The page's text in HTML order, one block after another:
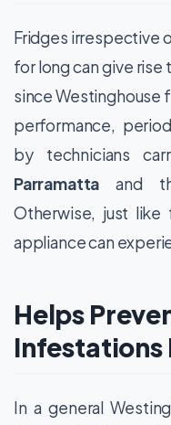
Fridges irrespective
for long can give rise
since Westinghouse
performance,
by technicians
Parramattaand
Otherwise, just
appliance can
Helps
Infestations
In a general